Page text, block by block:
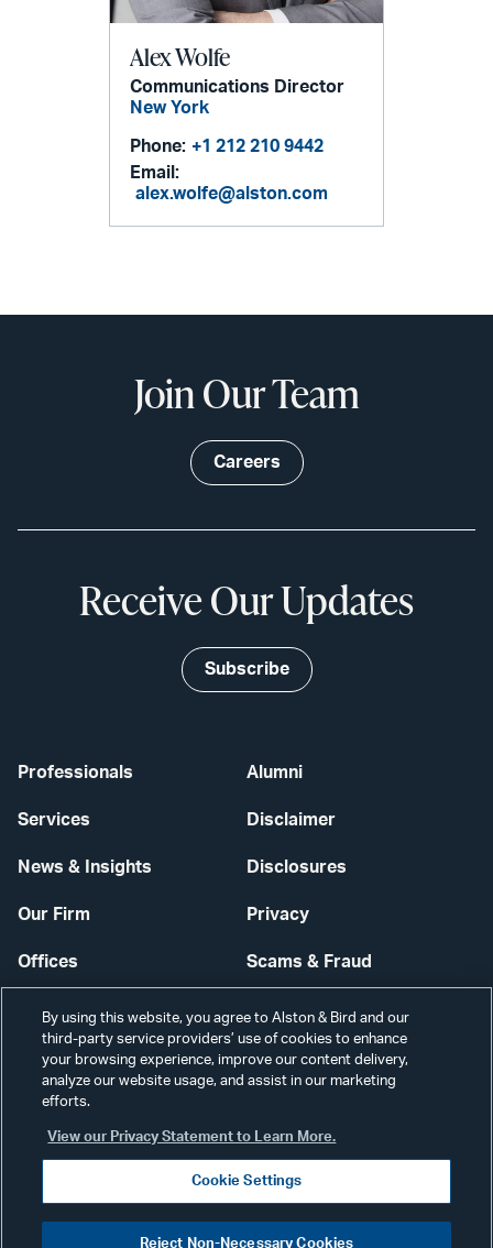
Alex Wolfe
Communications Director
New York
Phone: +1 212 210 9442
Email:
alex.wolfe@alston.com
Professionals
Services
News & Insights
Our Firm
Offices
Careers
Alumni
Disclaimer
Disclosures
Privacy
Scams & Fraud
Contact Us
Secure Login
Join Our Team
Careers
Receive Our Updates
Subscribe
Visit
By using this website, you agree to Alston & Bird and our
third-party service providers’ use of cookies to enhance
your browsing experience, improve our content delivery,
analyze our website usage, and assist in our marketing
efforts.
View our Privacy Statement to Learn More.
Cookie Settings
Reject Non-Necessary Cookies